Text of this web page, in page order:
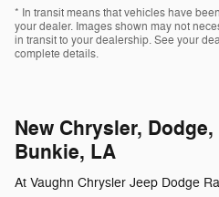
* In transit means that vehicles have
your dealer. Images shown may not
in transit to your dealership. See your
complete details.
New Chrysler,
Bunkie, LA
At Vaughn Chrysler Jeep Dodge